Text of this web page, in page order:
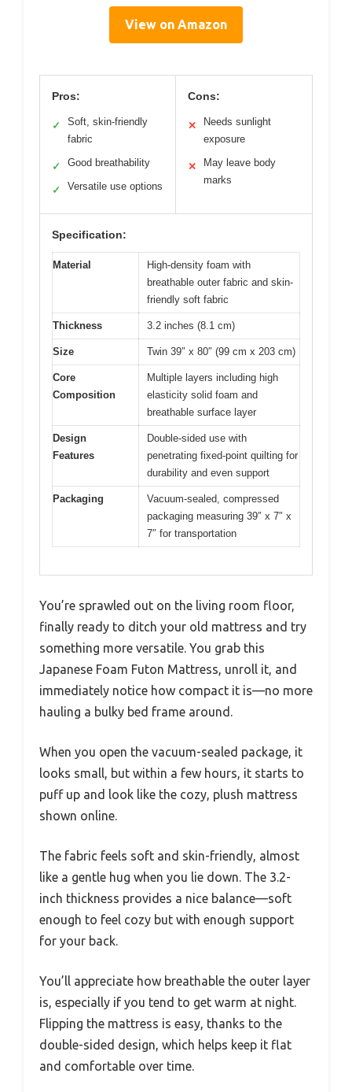
View on Amazon
Pros:
✓
Soft, skin-friendly
fabric
✓ Good breathability
✓ Versatile use options
Cons:
✕
Needs sunlight
exposure
✕
May leave body
marks
Specification:
Material
High-density foam with
breathable outer fabric and skin-
friendly soft fabric
Thickness 3.2 inches (8.1 cm)
Size Twin 39″ x 80″ (99 cm x 203 cm)
Core
Composition
Multiple layers including high
elasticity solid foam and
breathable surface layer
Design
Features
Double-sided use with
penetrating fixed-point quilting for
durability and even support
Packaging
Vacuum-sealed, compressed
packaging measuring 39″ x 7″ x
7″ for transportation
You’re sprawled out on the living room floor,
finally ready to ditch your old mattress and try
something more versatile. You grab this
Japanese Foam Futon Mattress, unroll it, and
immediately notice how compact it is—no more
hauling a bulky bed frame around.
When you open the vacuum-sealed package, it
looks small, but within a few hours, it starts to
puff up and look like the cozy, plush mattress
shown online.
The fabric feels soft and skin-friendly, almost
like a gentle hug when you lie down. The 3.2-
inch thickness provides a nice balance—soft
enough to feel cozy but with enough support
for your back.
You’ll appreciate how breathable the outer layer
is, especially if you tend to get warm at night.
Flipping the mattress is easy, thanks to the
double-sided design, which helps keep it flat
and comfortable over time.